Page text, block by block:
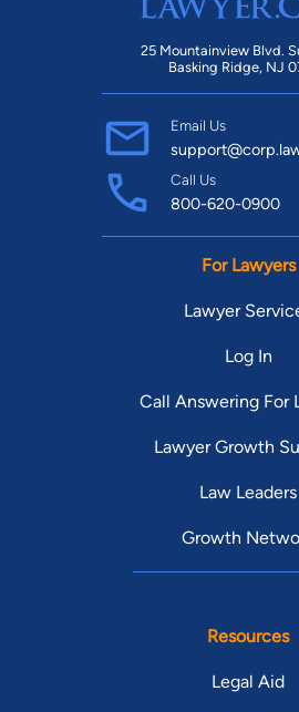
25 Mountainview Blvd.
Basking Ridge, NJ
Email Us
Call Us
800-620-0900
For Lawyers
Lawyer
Log In
Call Answering For
Lawyer Growth
Law Leaders
Growth
Resources
Legal Aid